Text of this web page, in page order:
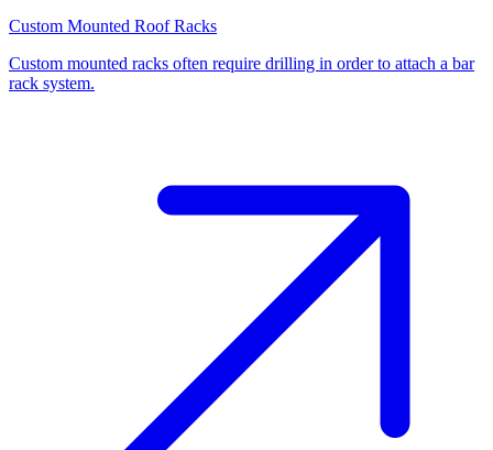
Custom Mounted Roof Racks
Custom mounted racks often require drilling in order to attach a bar
rack system.